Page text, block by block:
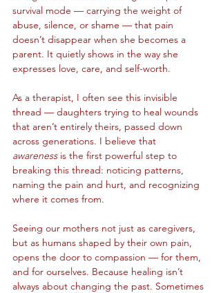
survival mode — carrying the weight of
abuse, silence, or shame — that pain
doesn’t disappear when she becomes a
parent. It quietly shows in the way she
expresses love, care, and self-worth.
As a therapist, I often see this invisible
thread — daughters trying to heal wounds
that aren’t entirely theirs, passed down
across generations. I believe that
awareness is the first powerful step to
breaking this thread: noticing patterns,
naming the pain and hurt, and recognizing
where it comes from.
Seeing our mothers not just as caregivers,
but as humans shaped by their own pain,
opens the door to compassion — for them,
and for ourselves. Because healing isn’t
always about changing the past. Sometimes